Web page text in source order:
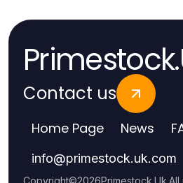
Contact us
Home Page News
info@primestock.uk.com
Copyright©2026Primestock.Uk